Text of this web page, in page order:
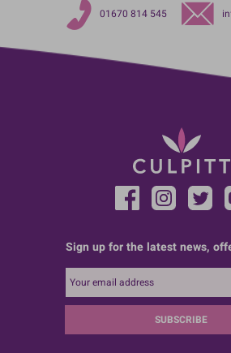
01670 814 545
Sign up for the latest news,
SUBSCRIBE